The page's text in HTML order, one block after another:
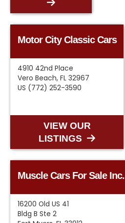
Motor City Classic Cars
4910 42nd Place
Vero Beach, FL 32967
US (772) 252-3590
VIEW OUR
LISTINGS
Muscle Cars For Sale Inc.
16200 Old US 41
Bldg B Ste 2